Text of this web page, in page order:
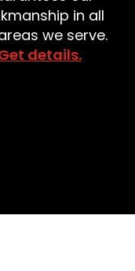
in all
we serve.
details.